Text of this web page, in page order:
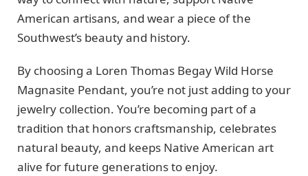
American artisans, and wear a piece of the
Southwest’s beauty and history.
By choosing a Loren Thomas Begay Wild Horse
Magnasite Pendant, you’re not just adding to your
jewelry collection. You’re becoming part of a
tradition that honors craftsmanship, celebrates
natural beauty, and keeps Native American art
alive for future generations to enjoy.